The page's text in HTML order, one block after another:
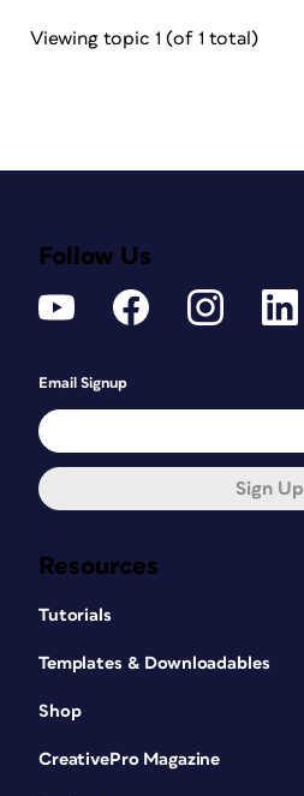
Viewing topic 1 (of 1 total)
Resources
Tutorials
Templates & Downloadables
Shop
CreativePro Magazine
Follow Us
Email Signup
Sign Up